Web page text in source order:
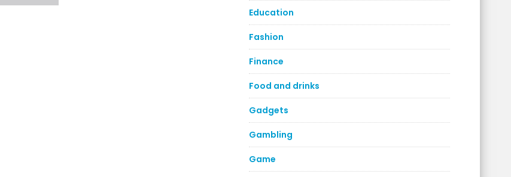
Education
Fashion
Finance
Food and drinks
Gadgets
Gambling
Game